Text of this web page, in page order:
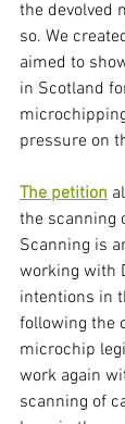
the devolved
so. We
aimed to
in Scotland
pressure on
The petition
the scanning
Scanning is
working with
intentions in
following the
microchip
work again
scanning of